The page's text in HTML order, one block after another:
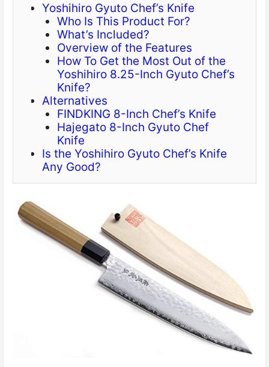
Yoshihiro Gyuto Chef’s Knife
Who Is This Product For?
What’s Included?
Overview of the Features
How To Get the Most Out of the
Yoshihiro 8.25-Inch Gyuto Chef’s
Knife?
Alternatives
FINDKING 8-Inch Chef’s Knife
Hajegato 8-Inch Gyuto Chef
Knife
Is the Yoshihiro Gyuto Chef’s Knife
Any Good?